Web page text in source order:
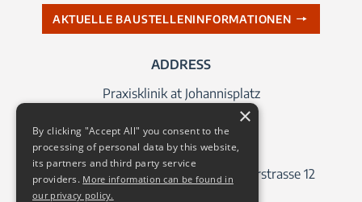
AKTUELLE BAUSTELLENINFORMATIONEN
ADDRESS
Praxisklinik at Johannisplatz
04103 Leipzig
Address for navigation systems: Querstrasse 12
×
By clicking "Accept All" you consent to the
processing of personal data by this website,
its partners and third party service
providers. More information can be found in
our privacy policy.